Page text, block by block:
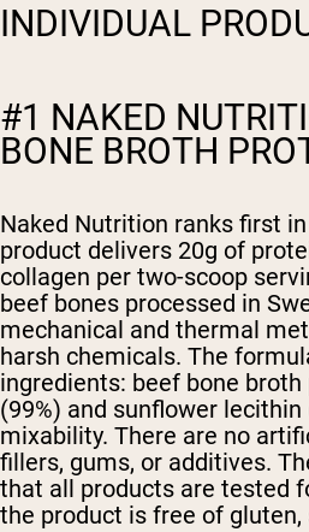
INDIVIDUAL
#1 NAKED
BONE BROTH
Naked Nutrition ranks first
product delivers 20g of
collagen per two-scoop
beef bones processed in
mechanical and thermal
harsh chemicals. The
ingredients: beef bone
(99%) and sunflower
mixability. There are no
fillers, gums, or additives.
that all products are tested
the product is free of gluten,